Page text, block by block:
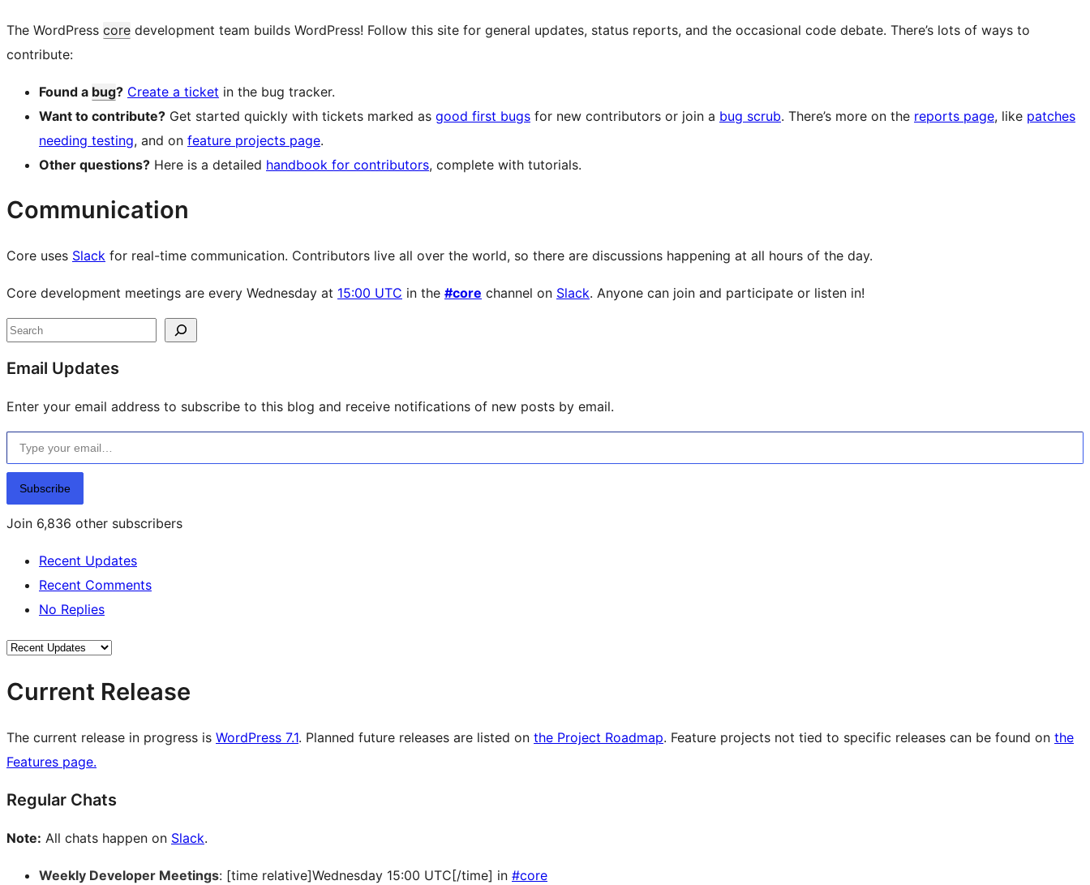
The WordPress core development team builds WordPress! Follow this site for general updates, status reports, and the occasional code debate. There’s lots of ways to
contribute:
Found a bug? Create a ticket in the bug tracker.
Want to contribute? Get started quickly with tickets marked as good first bugs for new contributors or join a bug scrub. There’s more on the reports page, like patches
needing testing, and on feature projects page.
Other questions? Here is a detailed handbook for contributors, complete with tutorials.
Communication
Core uses Slack for real-time communication. Contributors live all over the world, so there are discussions happening at all hours of the day.
Core development meetings are every Wednesday at 15:00 UTC in the #core channel on Slack. Anyone can join and participate or listen in!
Site
resources
Search
Email Updates
Enter your email address to subscribe to this blog and receive notifications of new posts by email.
Type your email…
Subscribe
Join 6,836 other subscribers
Recent Updates
Recent Comments
No Replies
Current Release
The current release in progress is WordPress 7.1. Planned future releases are listed on the Project Roadmap. Feature projects not tied to specific releases can be found on the
Features page.
Regular Chats
Note: All chats happen on Slack.
Weekly Developer Meetings: [time relative]Wednesday 15:00 UTC[/time] in #core